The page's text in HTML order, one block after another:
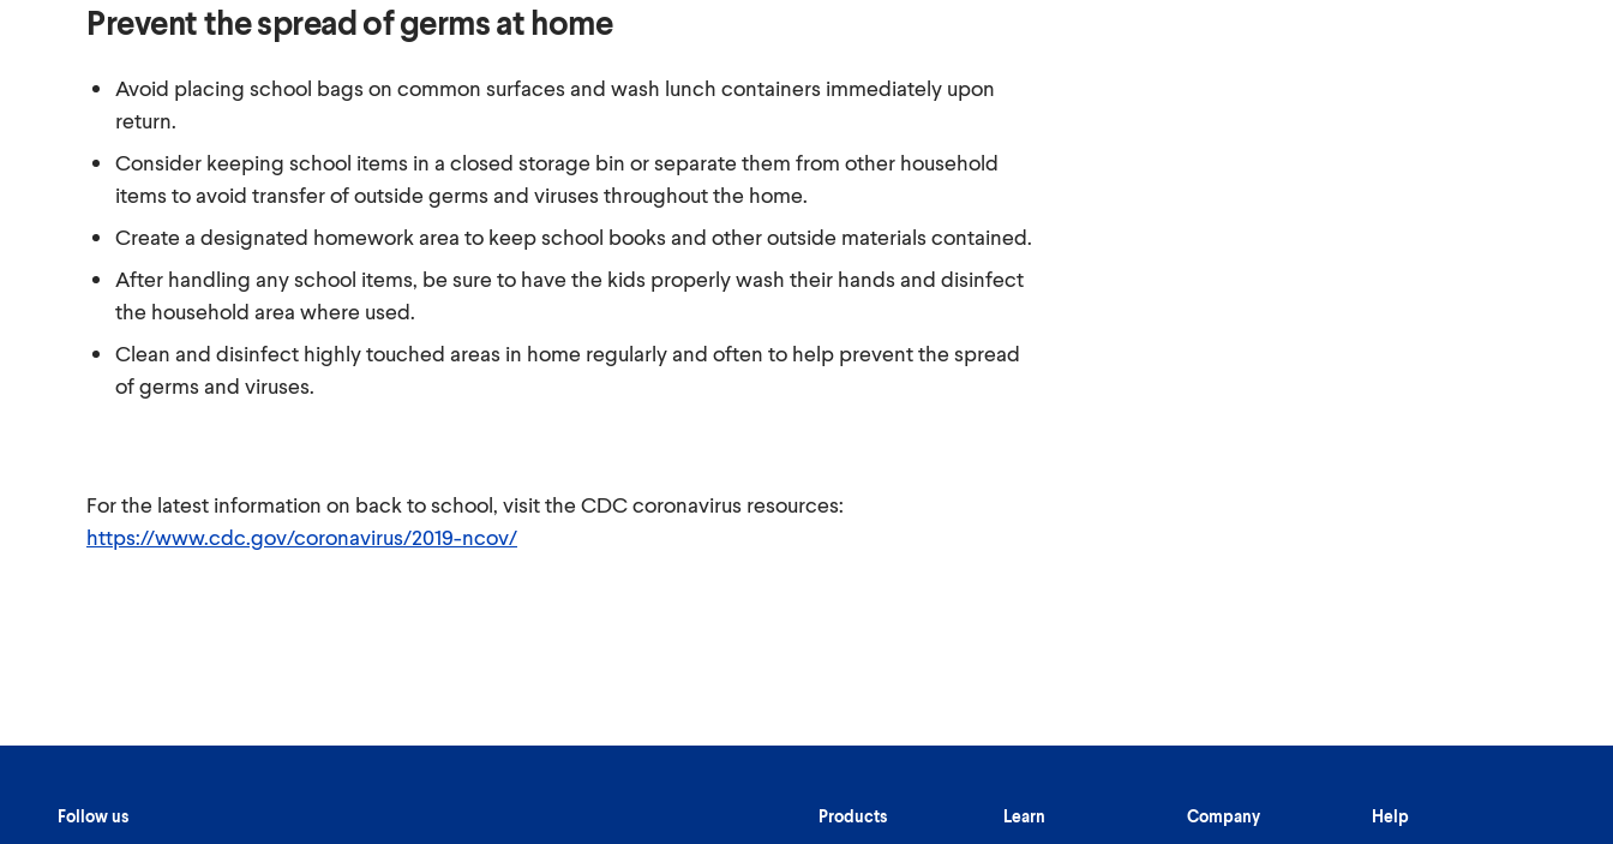
Prevent the spread of germs at home
Avoid placing school bags on common surfaces and wash lunch containers immediately upon
return.
Consider keeping school items in a closed storage bin or separate them from other household
items to avoid transfer of outside germs and viruses throughout the home.
Create a designated homework area to keep school books and other outside materials contained.
After handling any school items, be sure to have the kids properly wash their hands and disinfect
the household area where used.
Clean and disinfect highly touched areas in home regularly and often to help prevent the spread
of germs and viruses.
For the latest information on back to school, visit the CDC coronavirus resources:
https://www.cdc.gov/coronavirus/2019-ncov/
Follow us Products Learn Company Help